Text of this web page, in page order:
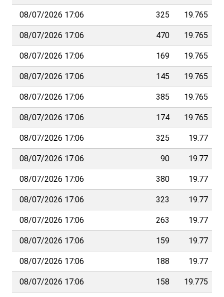
08/07/2026 17:06 325 19.765
08/07/2026 17:06 470 19.765
08/07/2026 17:06 169 19.765
08/07/2026 17:06 145 19.765
08/07/2026 17:06 385 19.765
08/07/2026 17:06 174 19.765
08/07/2026 17:06 325 19.77
08/07/2026 17:06 90 19.77
08/07/2026 17:06 380 19.77
08/07/2026 17:06 323 19.77
08/07/2026 17:06 263 19.77
08/07/2026 17:06 159 19.77
08/07/2026 17:06 188 19.77
08/07/2026 17:06 158 19.775